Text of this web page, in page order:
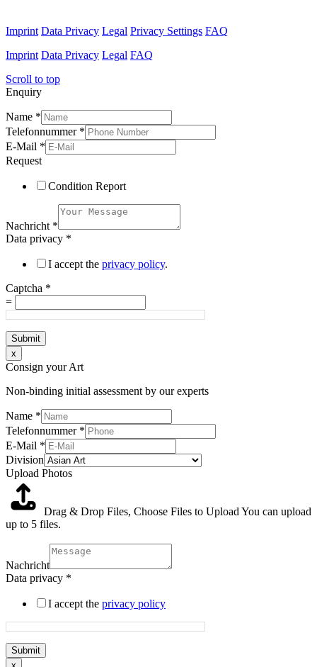
Imprint Data Privacy Legal Privacy Settings FAQ
Imprint Data Privacy Legal FAQ
Scroll to top
Enquiry
Name *
Telefonnummer *
E-Mail *
Request
Condition Report
Nachricht *
Data privacy *
I accept the privacy policy.
Captcha *
=
Submit
x
Consign your Art
Non-binding initial assessment by our experts
Name *
Telefonnummer *
E-Mail *
Division
Upload Photos
Drag & Drop Files, Choose Files to Upload You can upload
up to 5 files.
Nachricht
Data privacy *
I accept the privacy policy
Submit